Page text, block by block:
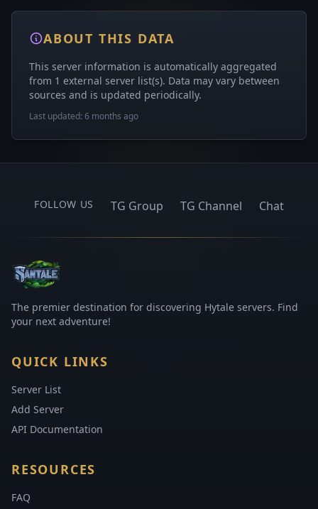
ABOUT THIS DATA
This server information is automatically aggregated
from 1 external server list(s). Data may vary between
sources and is updated periodically.
Last updated: 6 months ago
FOLLOW US TG Group TG Channel Chat
The premier destination for discovering Hytale servers. Find
your next adventure!
QUICK LINKS
Server List
Add Server
API Documentation
RESOURCES
FAQ